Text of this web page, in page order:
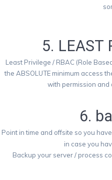
5. LEAST
Least Privilege / RBAC (Role
the ABSOLUTE minimum access
with permission and
6.
Point in time and offsite so you
in case you
Backup your server / process